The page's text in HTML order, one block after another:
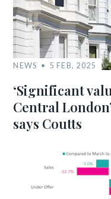
NEWS 5 FEB, 2025
‘Significant
Central
says Coutts